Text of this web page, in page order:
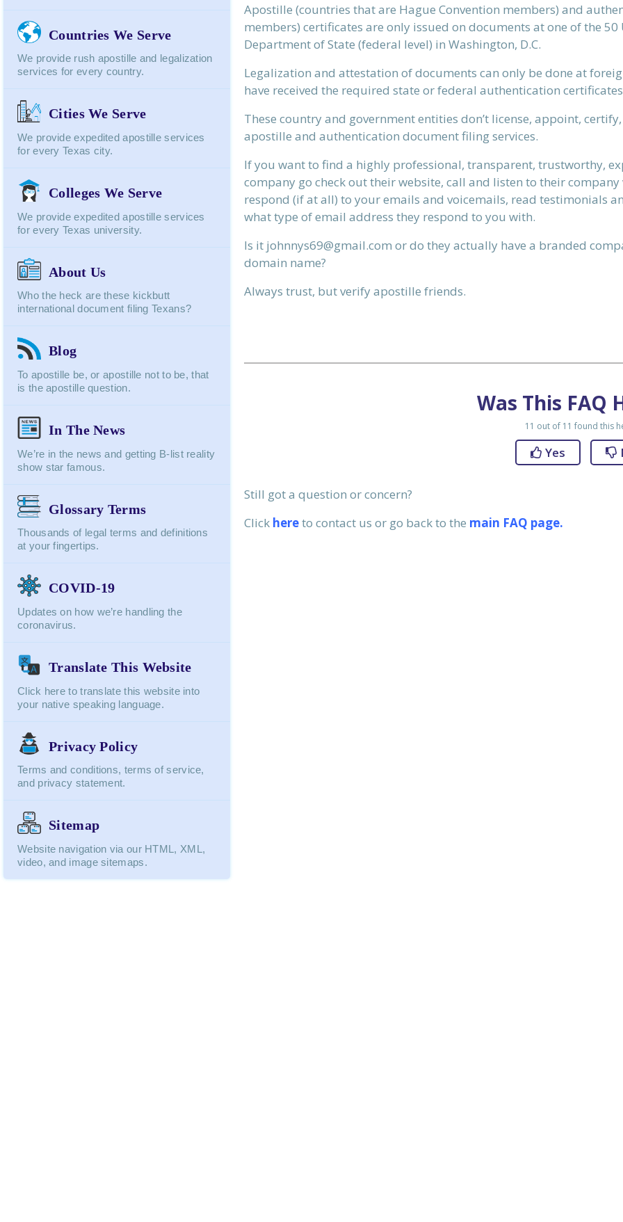
Countries We Serve
We provide rush apostille and legalization
services for every country.
Cities We Serve
We provide expedited apostille services
for every Texas city.
Colleges We Serve
We provide expedited apostille services
for every Texas university.
About Us
Who the heck are these kickbutt
international document filing Texans?
Blog
To apostille be, or apostille not to be, that
is the apostille question.
In The News
We’re in the news and getting B-list reality
show star famous.
Glossary Terms
Thousands of legal terms and definitions
at your fingertips.
COVID-19
Updates on how we’re handling the
coronavirus.
Translate This Website
Click here to translate this website into
your native speaking language.
Privacy Policy
Terms and conditions, terms of service,
and privacy statement.
Sitemap
Website navigation via our HTML, XML,
video, and image sitemaps.
Apostille (countries that are Hague Convention members) and
members) certificates are only issued on documents at one of the 50
Department of State (federal level) in Washington, D.C.
Legalization and attestation of documents can only be done at
have received the required state or federal authentication
These country and government entities don’t license, appoint,
apostille and authentication document filing services.
If you want to find a highly professional, transparent, trustworthy,
company go check out their website, call and listen to their
respond (if at all) to your emails and voicemails, read testimonials
what type of email address they respond to you with.
Is it johnnys69@gmail.com or do they actually have a branded
domain name?
Always trust, but verify apostille friends.
Was This FAQ
11 out of 11 found this
Yes
Still got a question or concern?
Click hereto contact us or go back to the main FAQ page.
EMAIL A FRIEND
Webpage:
Your Name:
Your Email:
Send To:
Message:
SEND NOW